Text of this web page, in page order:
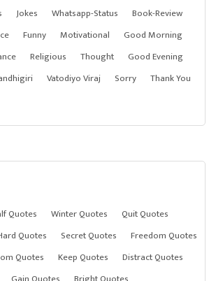
Jokes Whatsapp-Status
Book-Review
Funny Motivational
Good Morning
Religious Thought
Good Evening
Vatodiyo Viraj Sorry
Thank You
Quotes Winter Quotes
Quit Quotes
Quotes Secret Quotes
Freedom Quotes
Quotes Keep Quotes
Distract Quotes